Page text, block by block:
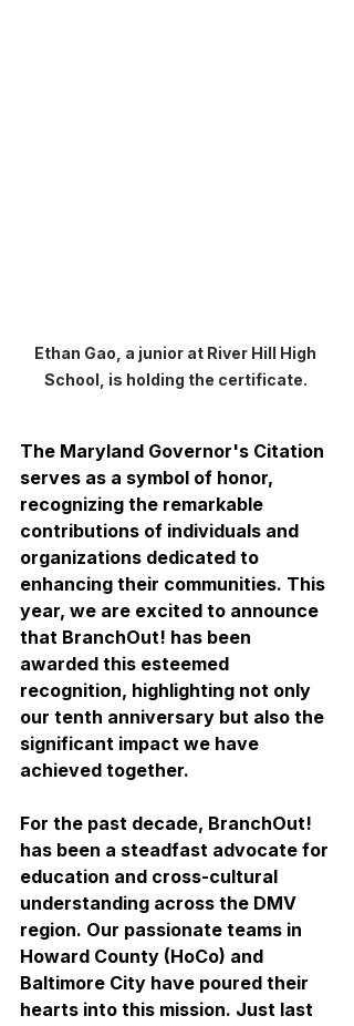
Ethan Gao, a junior at River Hill High
School, is holding the certificate.
The Maryland Governor's Citation
serves as a symbol of honor,
recognizing the remarkable
contributions of individuals and
organizations dedicated to
enhancing their communities. This
year, we are excited to announce
that BranchOut! has been
awarded this esteemed
recognition, highlighting not only
our tenth anniversary but also the
significant impact we have
achieved together.
For the past decade, BranchOut!
has been a steadfast advocate for
education and cross-cultural
understanding across the DMV
region. Our passionate teams in
Howard County (HoCo) and
Baltimore City have poured their
hearts into this mission. Just last